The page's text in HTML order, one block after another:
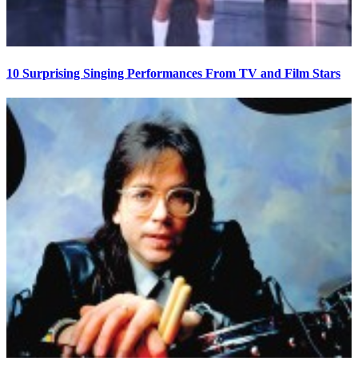
10 Surprising Singing Performances From TV and Film Stars